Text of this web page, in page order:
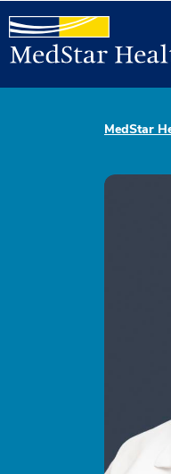
MedStar